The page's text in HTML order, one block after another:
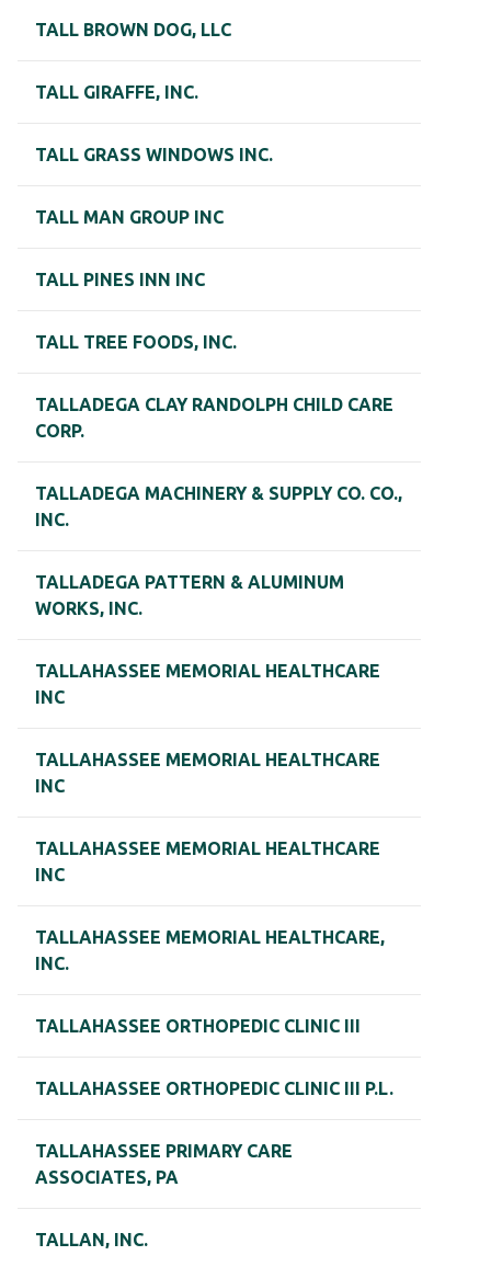
TALL BROWN DOG, LLC
TALL GIRAFFE, INC.
TALL GRASS WINDOWS INC.
TALL MAN GROUP INC
TALL PINES INN INC
TALL TREE FOODS, INC.
TALLADEGA CLAY RANDOLPH CHILD CARE
CORP.
TALLADEGA MACHINERY & SUPPLY CO. CO.,
INC.
TALLADEGA PATTERN & ALUMINUM
WORKS, INC.
TALLAHASSEE MEMORIAL HEALTHCARE
INC
TALLAHASSEE MEMORIAL HEALTHCARE
INC
TALLAHASSEE MEMORIAL HEALTHCARE
INC
TALLAHASSEE MEMORIAL HEALTHCARE,
INC.
TALLAHASSEE ORTHOPEDIC CLINIC III
TALLAHASSEE ORTHOPEDIC CLINIC III P.L.
TALLAHASSEE PRIMARY CARE
ASSOCIATES, PA
TALLAN, INC.